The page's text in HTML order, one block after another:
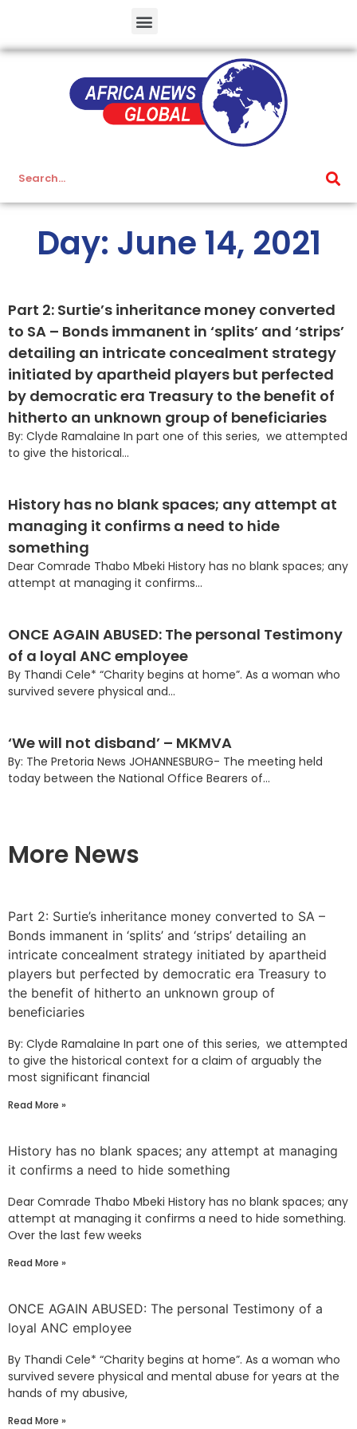
Day: June 14, 2021
Part 2: Surtie’s inheritance money converted
to SA – Bonds immanent in ‘splits’ and ‘strips’
detailing an intricate concealment strategy
initiated by apartheid players but perfected
by democratic era Treasury to the benefit of
hitherto an unknown group of beneficiaries
By: Clyde Ramalaine In part one of this series, we attempted
to give the historical...
History has no blank spaces; any attempt at
managing it confirms a need to hide
something
Dear Comrade Thabo Mbeki History has no blank spaces; any
attempt at managing it confirms...
ONCE AGAIN ABUSED: The personal Testimony
of a loyal ANC employee
By Thandi Cele* “Charity begins at home”. As a woman who
survived severe physical and...
‘We will not disband’ – MKMVA
By: The Pretoria News JOHANNESBURG- The meeting held
today between the National Office Bearers of...
More News
Part 2: Surtie’s inheritance money converted to SA –
Bonds immanent in ‘splits’ and ‘strips’ detailing an
intricate concealment strategy initiated by apartheid
players but perfected by democratic era Treasury to
the benefit of hitherto an unknown group of
beneficiaries
By: Clyde Ramalaine In part one of this series, we attempted
to give the historical context for a claim of arguably the
most significant financial
Read More »
History has no blank spaces; any attempt at managing
it confirms a need to hide something
Dear Comrade Thabo Mbeki History has no blank spaces; any
attempt at managing it confirms a need to hide something.
Over the last few weeks
Read More »
ONCE AGAIN ABUSED: The personal Testimony of a
loyal ANC employee
By Thandi Cele* “Charity begins at home”. As a woman who
survived severe physical and mental abuse for years at the
hands of my abusive,
Read More »